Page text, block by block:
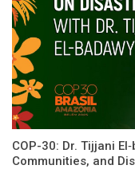
COP-30: Dr. Tijjani
Communities, and